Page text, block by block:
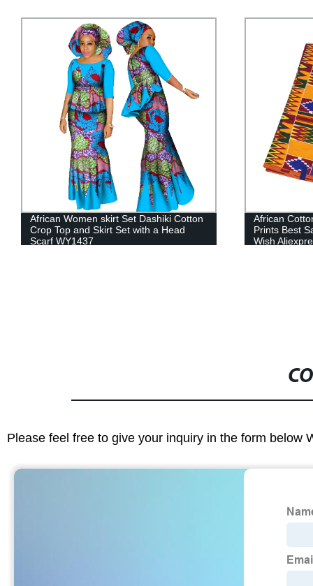
African Cotton Fabric Ankara Graphic
Prints Best Sale Design for Amazon
Wish Aliexpress 24FS1053-A/B/C/D
Women
Dresses
WY4291
Please feel free to give your inquiry in the form below